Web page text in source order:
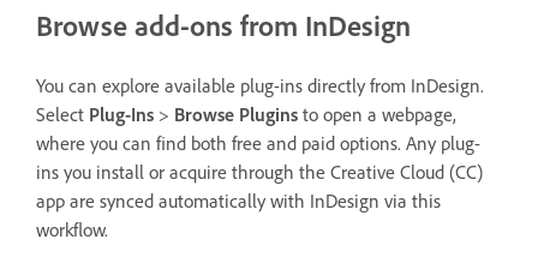
Browse add-ons from InDesign
You can explore available plug-ins directly from InDesign.
Select Plug-Ins > Browse Plugins to open a webpage,
where you can find both free and paid options. Any plug-
ins you install or acquire through the Creative Cloud (CC)
app are synced automatically with InDesign via this
workflow.